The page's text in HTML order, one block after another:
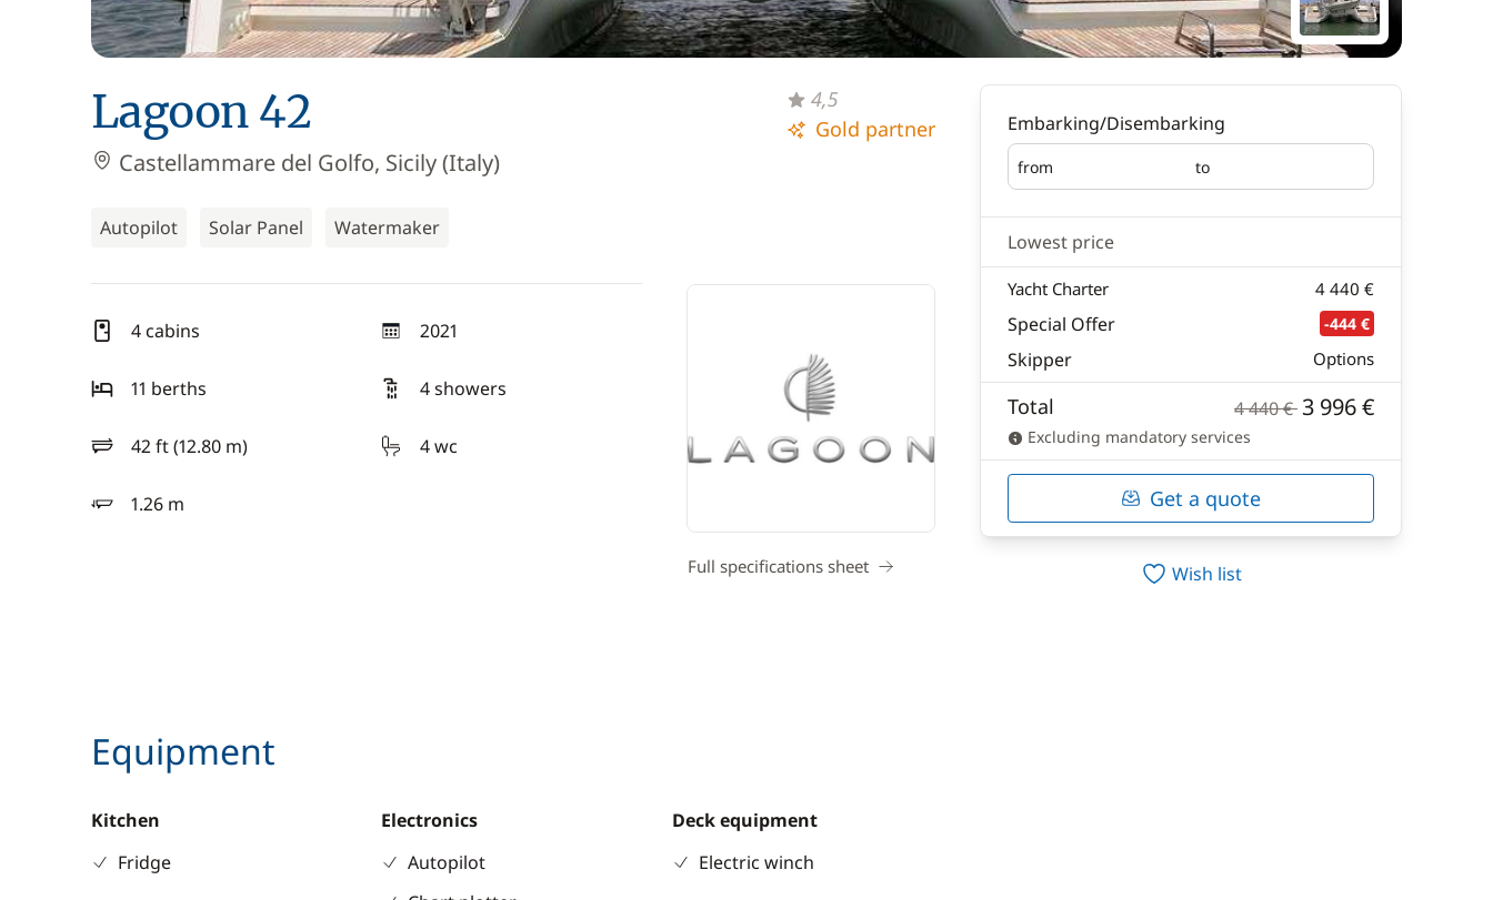
Lagoon 42
Castellammare del Golfo, Sicily (Italy)
Autopilot Solar Panel Watermaker
4,5
Gold partner
4 cabins 2021
year
11 berths
4 showers
42 ft (12.80 m)
length 4 wc
1.26 m
draft
Full specifications sheet
Equipment
Kitchen
Fridge
Electronics
Autopilot
Deck equipment
Electric winch
Embarking/Disembarking
from
Embarking to
Disembarking
Lowest price
Yacht Charter 4 440 €
Special Offer -444 €
Skipper Options
Total 4 440 € 3 996 €
Excluding mandatory services
Get a quote
Wish list